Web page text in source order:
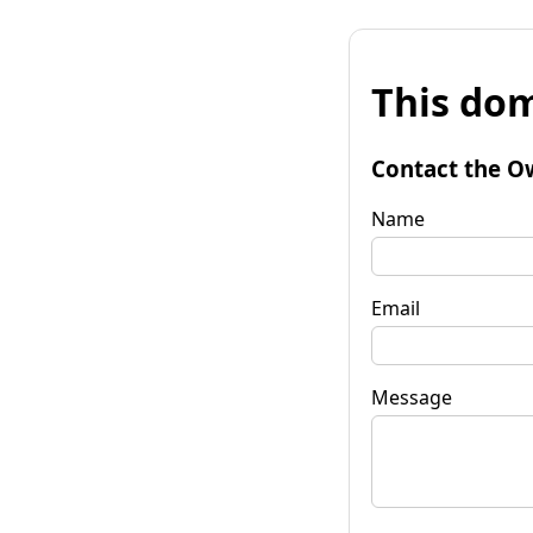
This
Contact the
Name
Email
Message